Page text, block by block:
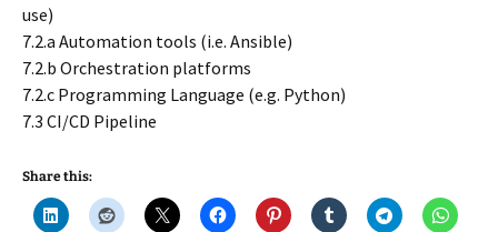
use)
7.2.a Automation tools (i.e. Ansible)
7.2.b Orchestration platforms
7.2.c Programming Language (e.g. Python)
7.3 CI/CD Pipeline
Share this: